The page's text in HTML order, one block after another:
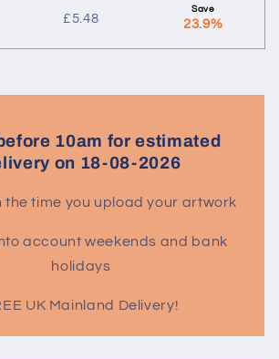
£5.48 23.9%
10am for estimated
on 18-08-2026
the time you upload your artwork
account weekends and bank
holidays
UK Mainland Delivery!